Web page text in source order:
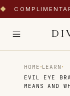
◆
HOME ·LEARN ·
EVIL EYE
MEANS AND